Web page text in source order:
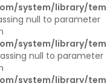
system/library/
null to parameter
system/library/
null to parameter
system/library/